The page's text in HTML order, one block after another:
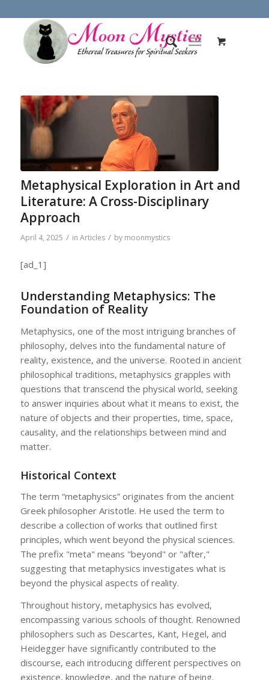
Metaphysical Exploration in Art and
Literature: A Cross-Disciplinary
Approach
April 4, 2025 / in Articles / by moonmystics
[ad_1]
Understanding Metaphysics: The
Foundation of Reality
Metaphysics, one of the most intriguing branches of
philosophy, delves into the fundamental nature of
reality, existence, and the universe. Rooted in ancient
philosophical traditions, metaphysics grapples with
questions that transcend the physical world, seeking
to answer inquiries about what it means to exist, the
nature of objects and their properties, time, space,
causality, and the relationships between mind and
matter.
Historical Context
The term “metaphysics” originates from the ancient
Greek philosopher Aristotle. He used the term to
describe a collection of works that outlined first
principles, which went beyond the physical sciences.
The prefix "meta" means "beyond" or "after,"
suggesting that metaphysics investigates what is
beyond the physical aspects of reality.
Throughout history, metaphysics has evolved,
encompassing various schools of thought. Renowned
philosophers such as Descartes, Kant, Hegel, and
Heidegger have significantly contributed to the
discourse, each introducing different perspectives on
existence, knowledge, and the nature of being.